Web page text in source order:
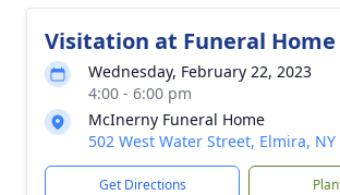
Visitation at Funeral Home
Wednesday, February 22, 2023
4:00 - 6:00 pm
McInerny Funeral Home
502 West Water Street, Elmira, NY
Get Directions